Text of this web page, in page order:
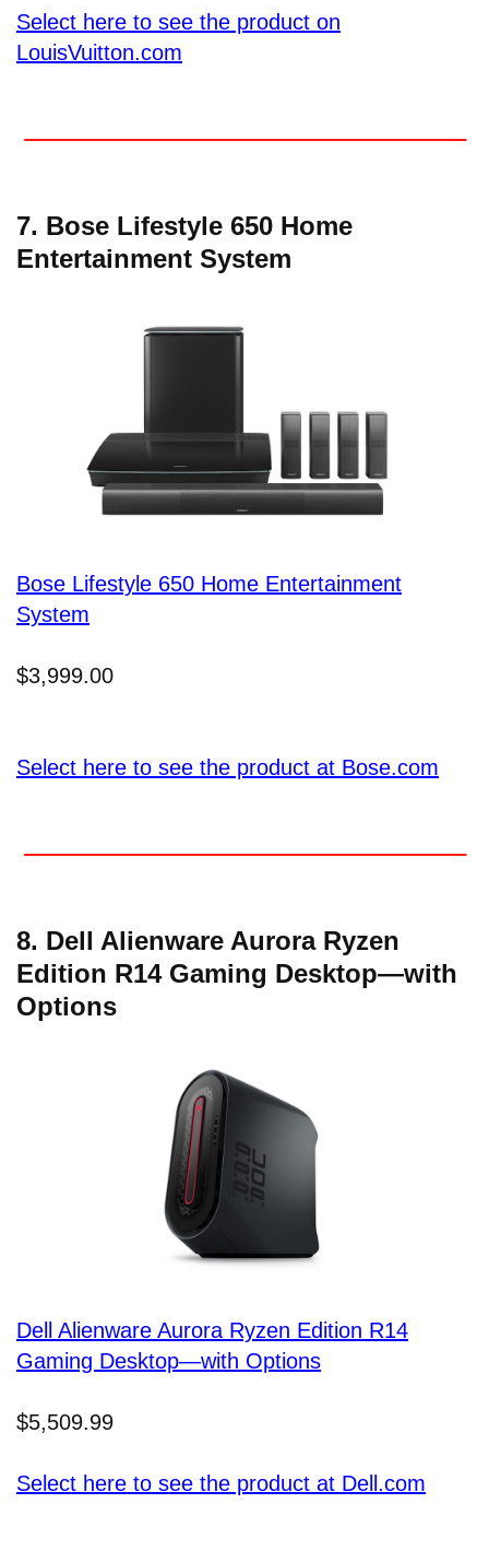
Select here to see the product on
LouisVuitton.com
7. Bose Lifestyle 650 Home
Entertainment System
Bose Lifestyle 650 Home Entertainment
System
$3,999.00
Select here to see the product at Bose.com
8. Dell Alienware Aurora Ryzen
Edition R14 Gaming Desktop—with
Options
Dell Alienware Aurora Ryzen Edition R14
Gaming Desktop—with Options
$5,509.99
Select here to see the product at Dell.com